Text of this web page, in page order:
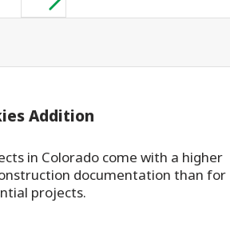
Addition
in Colorado come with a higher
documentation than for
projects.